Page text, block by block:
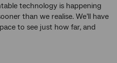
technology is happening
than we realise. We’ll have
to see just how far, and